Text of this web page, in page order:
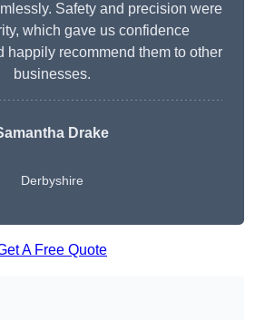
Safety and precision were
which gave us confidence
happily recommend them to other
businesses.
Drake
Derbyshire
A Free Quote